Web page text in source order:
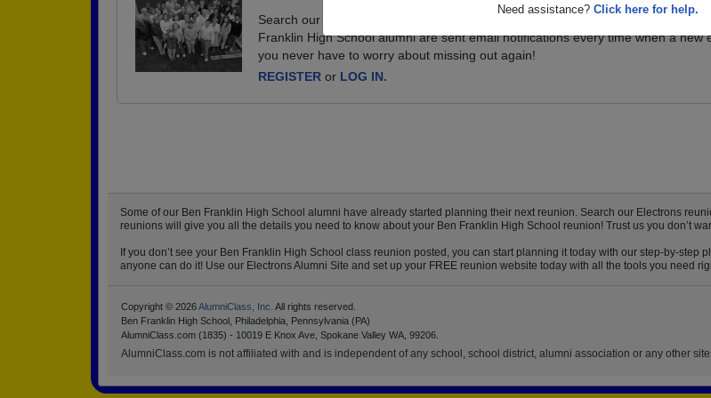
Need assistance? Click here for help.
Search our database of events for your class, and be sure you don't miss it.
Franklin High School alumni are sent email notifications every time when a new
you never have to worry about missing out again!
REGISTER or LOG IN.
Some of our Ben Franklin High School alumni have already started planning their next reunion. Search our Electrons
reunions will give you all the details you need to know about your Ben Franklin High School reunion! Trust us you don’t
If you don’t see your Ben Franklin High School class reunion posted, you can start planning it today with our step-by-
anyone can do it! Use our Electrons Alumni Site and set up your FREE reunion website today with all the tools you need
Copyright © 2026AlumniClass, Inc. All rights reserved.
Ben Franklin High School, Philadelphia, Pennsylvania (PA)
AlumniClass.com (1835) - 10019 E Knox Ave, Spokane Valley WA, 99206.
AlumniClass.com is not affiliated with and is independent of any school, school district, alumni association or any other